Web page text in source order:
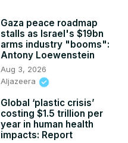
Gaza peace roadmap
stalls as Israel's $19bn
arms industry "booms":
Antony Loewenstein
Aug 3, 2026
Aljazeera
Global ‘plastic crisis’
costing $1.5 trillion per
year in human health
impacts: Report